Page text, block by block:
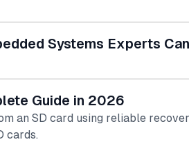
Systems Experts
Guide in 2026
an SD card using reliable
cards.